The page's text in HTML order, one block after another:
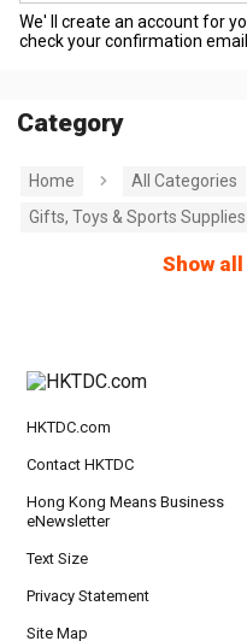
We' ll create an account for
check your confirmation email.
Category
Home
All Categories
Gifts, Toys & Sports Supplies
Show
HKTDC.com
Contact HKTDC
Hong Kong Means Business
eNewsletter
Text Size
Privacy Statement
Site Map